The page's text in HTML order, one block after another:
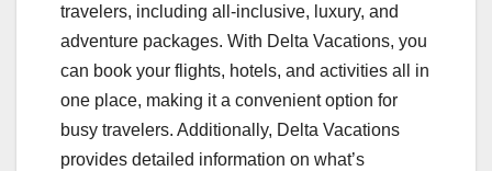
travelers, including all-inclusive, luxury, and
adventure packages. With Delta Vacations, you
can book your flights, hotels, and activities all in
one place, making it a convenient option for
busy travelers. Additionally, Delta Vacations
provides detailed information on what’s